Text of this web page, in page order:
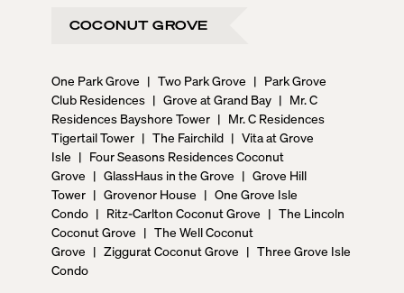
COCONUT GROVE
One Park Grove | Two Park Grove | Park Grove
Club Residences | Grove at Grand Bay | Mr. C
Residences Bayshore Tower | Mr. C Residences
Tigertail Tower | The Fairchild | Vita at Grove
Isle | Four Seasons Residences Coconut
Grove | GlassHaus in the Grove | Grove Hill
Tower | Grovenor House | One Grove Isle
Condo | Ritz-Carlton Coconut Grove | The Lincoln
Coconut Grove | The Well Coconut
Grove | Ziggurat Coconut Grove | Three Grove Isle
Condo